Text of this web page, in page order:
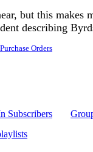
but this makes
describing
Purchase Orders
Subscribers